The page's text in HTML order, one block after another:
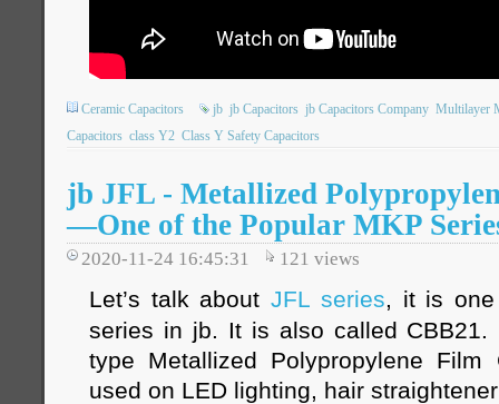
Ceramic Capacitors jb jb Capacitors jb Capacitors Company Multilayer
Capacitors class Y2 Class Y Safety Capacitors
jb JFL - Metallized
—One of the Popular MKP
2020-11-24 16:45:31 121 views
Let’s talk aboutJFL series, it is one
series in jb. It is also called CBB21.
type Metallized Polypropylene
used on LED lighting, hair